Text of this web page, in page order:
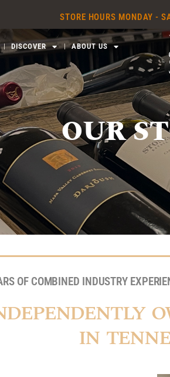
STORE HOURS MONDAY -
DISCOVER ABOUT US
OUR
OF COMBINED INDUSTRY
IN